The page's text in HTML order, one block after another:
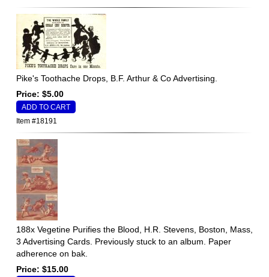
Pike's Toothache Drops, B.F. Arthur & Co Advertising.
Price: $5.00
Item #18191
188x Vegetine Purifies the Blood, H.R. Stevens, Boston, Mass,
3 Advertising Cards. Previously stuck to an album. Paper
adherence on bak.
Price: $15.00